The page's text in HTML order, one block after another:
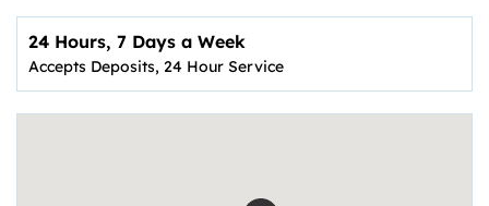
24 Hours, 7 Days a Week
Accepts Deposits, 24 Hour Service